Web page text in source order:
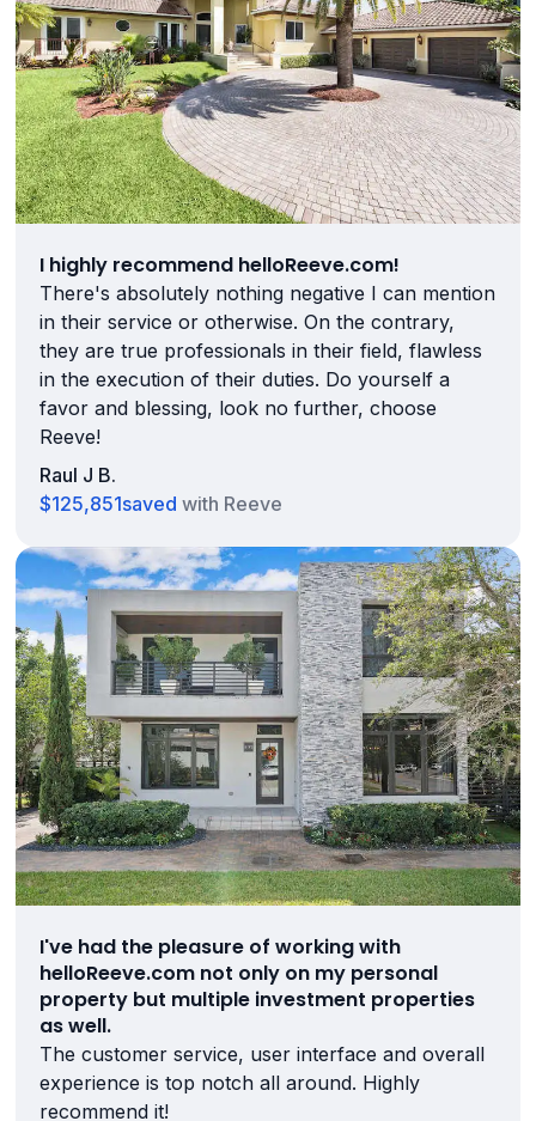
I highly recommend helloReeve.com!
There's absolutely nothing negative I can mention
in their service or otherwise. On the contrary,
they are true professionals in their field, flawless
in the execution of their duties. Do yourself a
favor and blessing, look no further, choose
Reeve!
Raul J B.
$125,851saved with Reeve
I've had the pleasure of working with
helloReeve.com not only on my personal
property but multiple investment properties
as well.
The customer service, user interface and overall
experience is top notch all around. Highly
recommend it!